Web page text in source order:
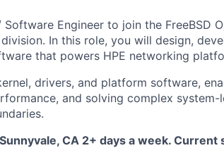
Software Engineer to join the FreeBSD
In this role, you will design,
that powers HPE networking
drivers, and platform software,
and solving complex system-
CA 2+ days a week. Current